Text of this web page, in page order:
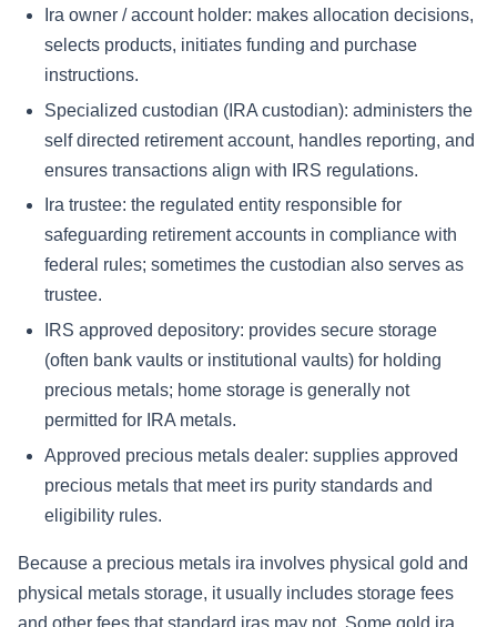
Ira owner / account holder: makes allocation decisions,
selects products, initiates funding and purchase
instructions.
Specialized custodian (IRA custodian): administers the
self directed retirement account, handles reporting, and
ensures transactions align with IRS regulations.
Ira trustee: the regulated entity responsible for
safeguarding retirement accounts in compliance with
federal rules; sometimes the custodian also serves as
trustee.
IRS approved depository: provides secure storage
(often bank vaults or institutional vaults) for holding
precious metals; home storage is generally not
permitted for IRA metals.
Approved precious metals dealer: supplies approved
precious metals that meet irs purity standards and
eligibility rules.
Because a precious metals ira involves physical gold and
physical metals storage, it usually includes storage fees
and other fees that standard iras may not. Some gold ira